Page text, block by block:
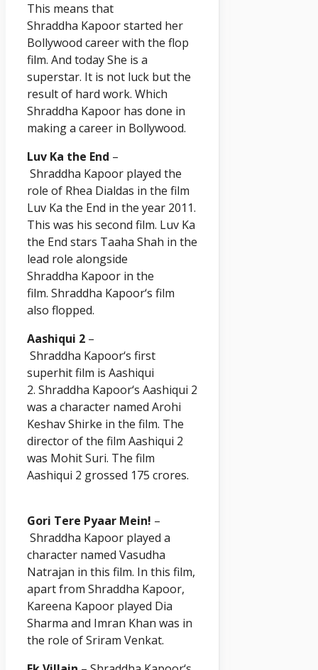
This means that
Shraddha Kapoorstarted her
Bollywood career with the flop
film. And today She is a
superstar. It is not luck but the
result of hard work. Which
Shraddha Kapoor has done in
making a career in Bollywood.
Luv Ka the End –
Shraddha Kapoor played the
role of Rhea Dialdas in the film
Luv Ka the End in the year 2011.
This was his second film. Luv Ka
the End stars Taaha Shah in the
lead role alongside
Shraddha Kapoor in the
film. Shraddha Kapoor‘s film
also flopped.
Aashiqui 2 –
Shraddha Kapoor‘s first
superhit film is Aashiqui
2. Shraddha Kapoor‘s Aashiqui 2
was a character named Arohi
Keshav Shirke in the film. The
director of the film Aashiqui 2
was Mohit Suri. The film
Aashiqui 2 grossed 175 crores.
Gori Tere Pyaar Mein! –
Shraddha Kapoor played a
character named Vasudha
Natrajan in this film. In this film,
apart from Shraddha Kapoor,
Kareena Kapoor played Dia
Sharma and Imran Khan was in
the role of Sriram Venkat.